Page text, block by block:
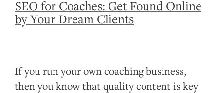
SEO for Coaches: Get Found Online
by Your Dream Clients
If you run your own coaching business,
then you know that quality content is key